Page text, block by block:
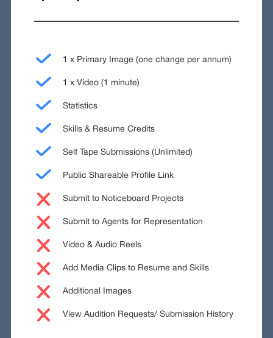
1 x Primary Image (one change per annum)
1 x Video (1 minute)
Statistics
Skills & Resume Credits
Self Tape Submissions (Unlimited)
Public Shareable Profile Link
Submit to Noticeboard Projects
Submit to Agents for Representation
Video & Audio Reels
Add Media Clips to Resume and Skills
Additional Images
View Audition Requests/ Submission History